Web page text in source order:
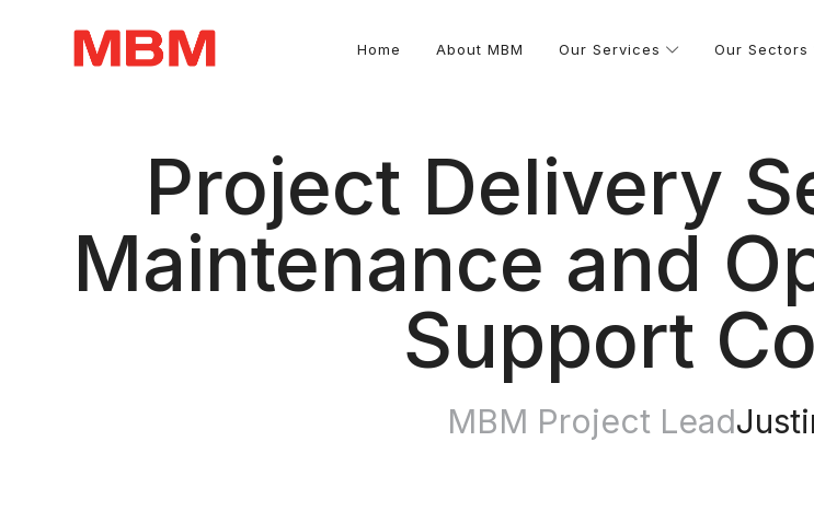
Home About MBM Our Services Our Sectors
Project Delivery
Maintenance and
Support
MBM Project Lead